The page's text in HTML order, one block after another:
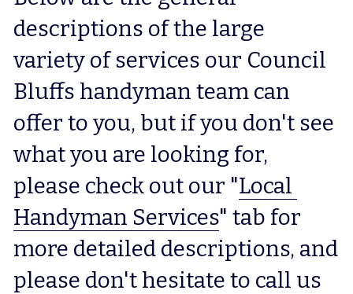
descriptions of the large
variety of services our Council
Bluffs handyman team can
offer to you, but if you don't see
what you are looking for,
please check out our "Local
Handyman Services" tab for
more detailed descriptions, and
please don't hesitate to call us